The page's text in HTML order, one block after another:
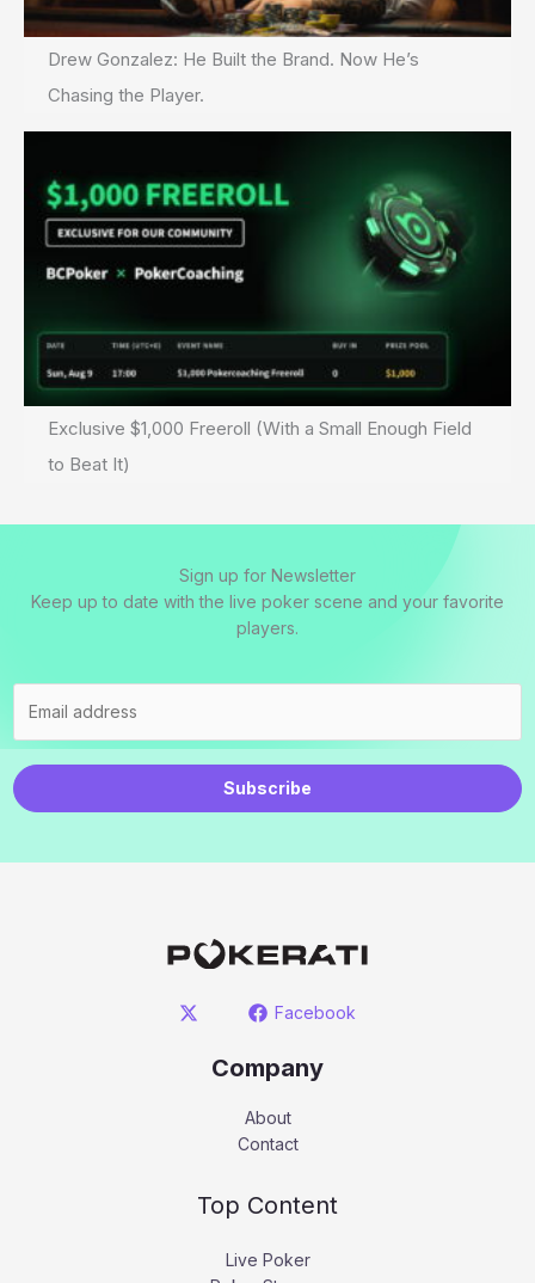
Drew Gonzalez: He Built the Brand. Now He’s
Chasing the Player.
Exclusive $1,000 Freeroll (With a Small Enough Field
to Beat It)
Sign up for Newsletter
Keep up to date with the live poker scene and your favorite
players.
Subscribe
Facebook
Company
About
Contact
Top Content
Live Poker